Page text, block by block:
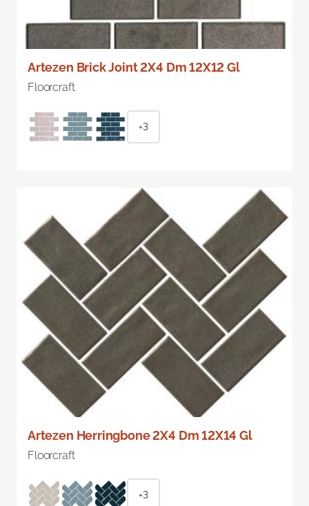
Artezen Brick Joint 2X4 Dm 12X12 Gl
Floorcraft
+3
Artezen Herringbone 2X4 Dm 12X14 Gl
Floorcraft
+3